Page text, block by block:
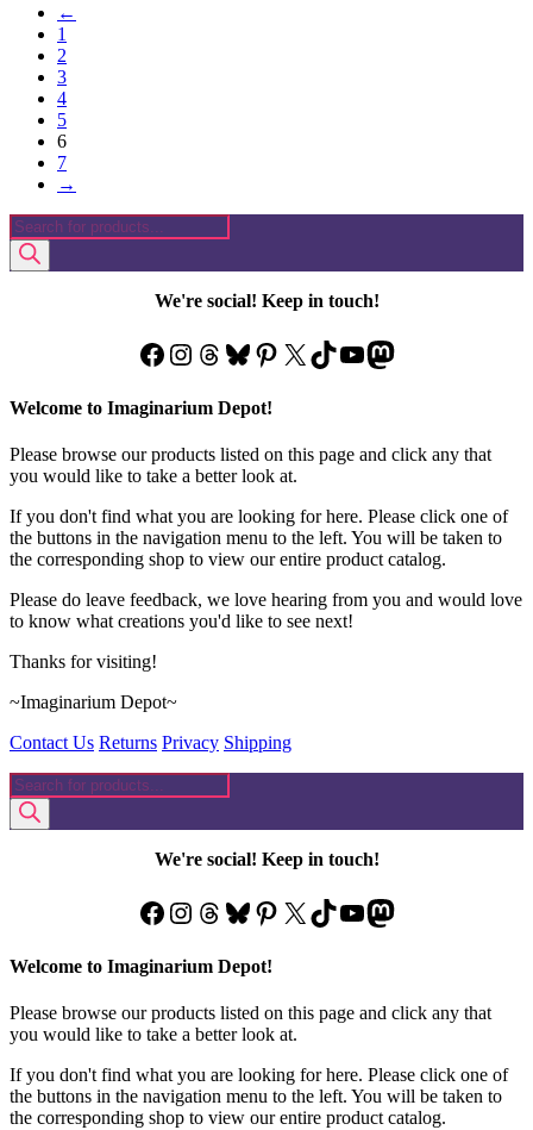
←
1
2
3
4
5
6
7
→
Products
search
We're social! Keep in touch!
Facebook
Instagram
Threads
Bluesky
Pinterest
X TikTok
YouTube
Mastodon
Welcome to Imaginarium Depot!
Please browse our products listed on this page and click any that
you would like to take a better look at.
If you don't find what you are looking for here. Please click one of
the buttons in the navigation menu to the left. You will be taken to
the corresponding shop to view our entire product catalog.
Please do leave feedback, we love hearing from you and would love
to know what creations you'd like to see next!
Thanks for visiting!
~Imaginarium Depot~
Contact Us Returns Privacy Shipping
Products
search
We're social! Keep in touch!
Facebook
Instagram
Threads
Bluesky
Pinterest
X TikTok
YouTube
Mastodon
Welcome to Imaginarium Depot!
Please browse our products listed on this page and click any that
you would like to take a better look at.
If you don't find what you are looking for here. Please click one of
the buttons in the navigation menu to the left. You will be taken to
the corresponding shop to view our entire product catalog.